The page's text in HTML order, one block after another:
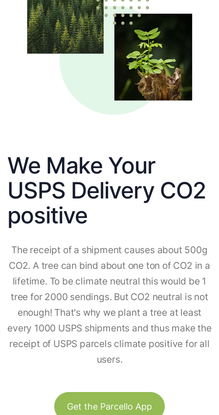
We Make Your
USPS Delivery CO2
positive
The receipt of a shipment causes about 500g
CO2. A tree can bind about one ton of CO2 in a
lifetime. To be climate neutral this would be 1
tree for 2000 sendings. But CO2 neutral is not
enough! That's why we plant a tree at least
every 1000 USPS shipments and thus make the
receipt of USPS parcels climate positive for all
users.
Get the Parcello App